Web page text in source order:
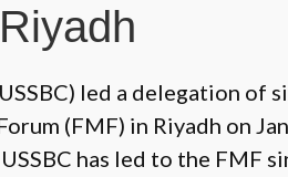
led a delegation of
(FMF) in Riyadh on
has led to the FMF